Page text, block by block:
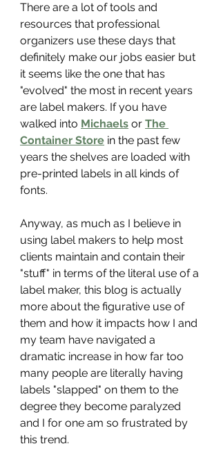
There are a lot of tools and
resources that professional
organizers use these days that
definitely make our jobs easier but
it seems like the one that has
"evolved" the most in recent years
are label makers. If you have
walked into Michaels or The
Container Store in the past few
years the shelves are loaded with
pre-printed labels in all kinds of
fonts.
Anyway, as much as I believe in
using label makers to help most
clients maintain and contain their
"stuff" in terms of the literal use of a
label maker, this blog is actually
more about the figurative use of
them and how it impacts how I and
my team have navigated a
dramatic increase in how far too
many people are literally having
labels "slapped" on them to the
degree they become paralyzed
and I for one am so frustrated by
this trend.